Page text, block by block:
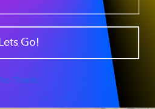
creates a secure seal,
your pipe for a "to-go" session.
for hikers,
who want a ready-
hassle of packing on the trail.
Lets Go!
No Thanks